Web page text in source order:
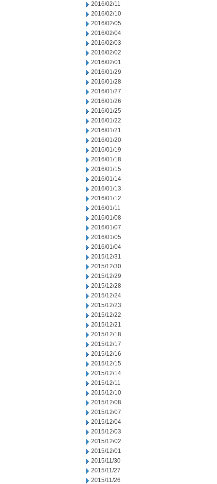
2016/02/11
2016/02/10
2016/02/05
2016/02/04
2016/02/03
2016/02/02
2016/02/01
2016/01/29
2016/01/28
2016/01/27
2016/01/26
2016/01/25
2016/01/22
2016/01/21
2016/01/20
2016/01/19
2016/01/18
2016/01/15
2016/01/14
2016/01/13
2016/01/12
2016/01/11
2016/01/08
2016/01/07
2016/01/05
2016/01/04
2015/12/31
2015/12/30
2015/12/29
2015/12/28
2015/12/24
2015/12/23
2015/12/22
2015/12/21
2015/12/18
2015/12/17
2015/12/16
2015/12/15
2015/12/14
2015/12/11
2015/12/10
2015/12/08
2015/12/07
2015/12/04
2015/12/03
2015/12/02
2015/12/01
2015/11/30
2015/11/27
2015/11/26